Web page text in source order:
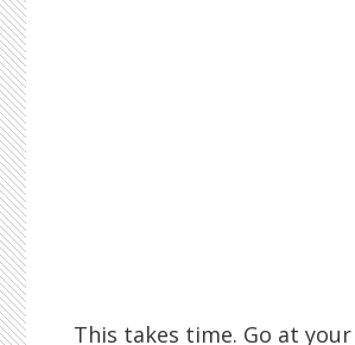
This takes time. Go at